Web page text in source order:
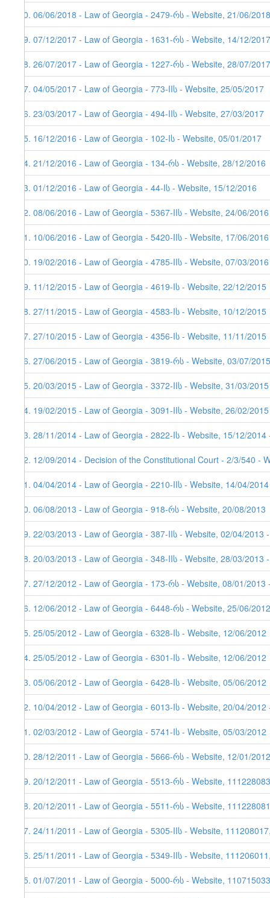
70. 06/06/2018 - Law of Georgia - 2479-რს - Website, 21/06/
69. 07/12/2017 - Law of Georgia - 1631-რს - Website, 14/12/2017
68. 26/07/2017 - Law of Georgia - 1227-რს - Website, 28/07/2017
67. 04/05/2017 - Law of Georgia - 773-IIს - Website, 25/05/2017
66. 23/03/2017 - Law of Georgia - 494-IIს - Website, 27/03/2017
65. 16/12/2016 - Law of Georgia - 102-Iს - Website, 05/01/2017
64. 21/12/2016 - Law of Georgia - 134-რს - Website, 28/12/2016
63. 01/12/2016 - Law of Georgia - 44-Iს - Website, 15/12/2016
62. 08/06/2016 - Law of Georgia - 5367-IIს - Website, 24/06/2016
61. 10/06/2016 - Law of Georgia - 5420-IIს - Website, 17/06/
60. 19/02/2016 - Law of Georgia - 4785-IIს - Website, 07/03/2016
59. 11/12/2015 - Law of Georgia - 4619-Iს - Website, 22/12/2015
58. 27/11/2015 - Law of Georgia - 4583-Iს - Website, 10/12/2015
57. 27/10/2015 - Law of Georgia - 4356-Iს - Website, 11/11/2015
56. 27/06/2015 - Law of Georgia - 3819-რს - Website, 03/07/2015
55. 20/03/2015 - Law of Georgia - 3372-IIს - Website, 31/03/2015
54. 19/02/2015 - Law of Georgia - 3091-IIს - Website, 26/02/2015
53. 28/11/2014 - Law of Georgia - 2822-Iს - Website, 15/12/
52. 12/09/2014 - Decision of the Constitutional Court - 2/3/540 -
51. 04/04/2014 - Law of Georgia - 2210-IIს - Website, 14/04/2014
50. 06/08/2013 - Law of Georgia - 918-რს - Website, 20/08/2013
49. 22/03/2013 - Law of Georgia - 387-IIს - Website, 02/04/
48. 20/03/2013 - Law of Georgia - 348-IIს - Website, 28/03/
47. 27/12/2012 - Law of Georgia - 173-რს - Website, 08/01/
46. 12/06/2012 - Law of Georgia - 6448-რს - Website, 25/06/2012
45. 25/05/2012 - Law of Georgia - 6328-Iს - Website, 12/06/2012
44. 25/05/2012 - Law of Georgia - 6301-Iს - Website, 12/06/2012
43. 05/06/2012 - Law of Georgia - 6428-Iს - Website, 05/06/2012
42. 10/04/2012 - Law of Georgia - 6013-Iს - Website, 20/04/
41. 02/03/2012 - Law of Georgia - 5741-Iს - Website, 05/03/2012
40. 28/12/2011 - Law of Georgia - 5666-რს - Website, 12/01/2012
39. 20/12/2011 - Law of Georgia - 5513-რს - Website,
38. 20/12/2011 - Law of Georgia - 5511-რს - Website,
37. 24/11/2011 - Law of Georgia - 5305-IIს - Website,
36. 25/11/2011 - Law of Georgia - 5349-IIს - Website,
35. 01/07/2011 - Law of Georgia - 5000-რს - Website,